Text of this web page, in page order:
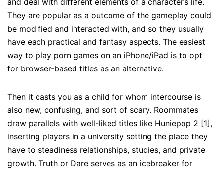
and deal with different elements of a character’s life.
They are popular as a outcome of the gameplay could
be modified and interacted with, and so they usually
have each practical and fantasy aspects. The easiest
way to play porn games on an iPhone/iPad is to opt
for browser-based titles as an alternative.
Then it casts you as a child for whom intercourse is
also new, confusing, and sort of scary. Roommates
draw parallels with well-liked titles like Huniepop 2 [1],
inserting players in a university setting the place they
have to steadiness relationships, studies, and private
growth. Truth or Dare serves as an icebreaker for